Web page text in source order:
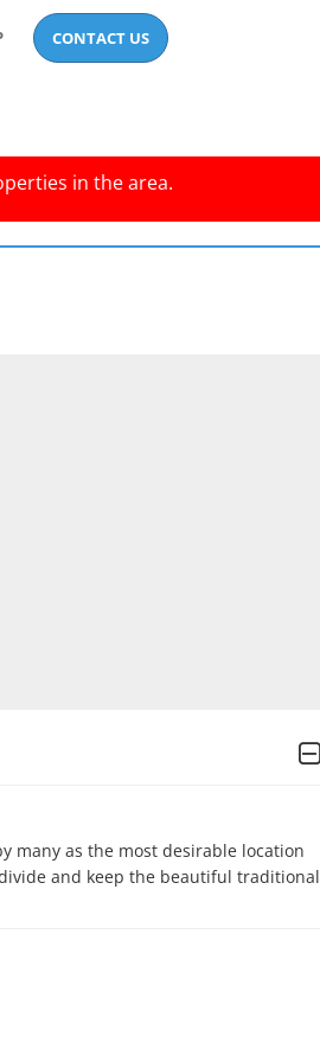
CONTACT US
in the area.
many as the most desirable location
and keep the beautiful traditional